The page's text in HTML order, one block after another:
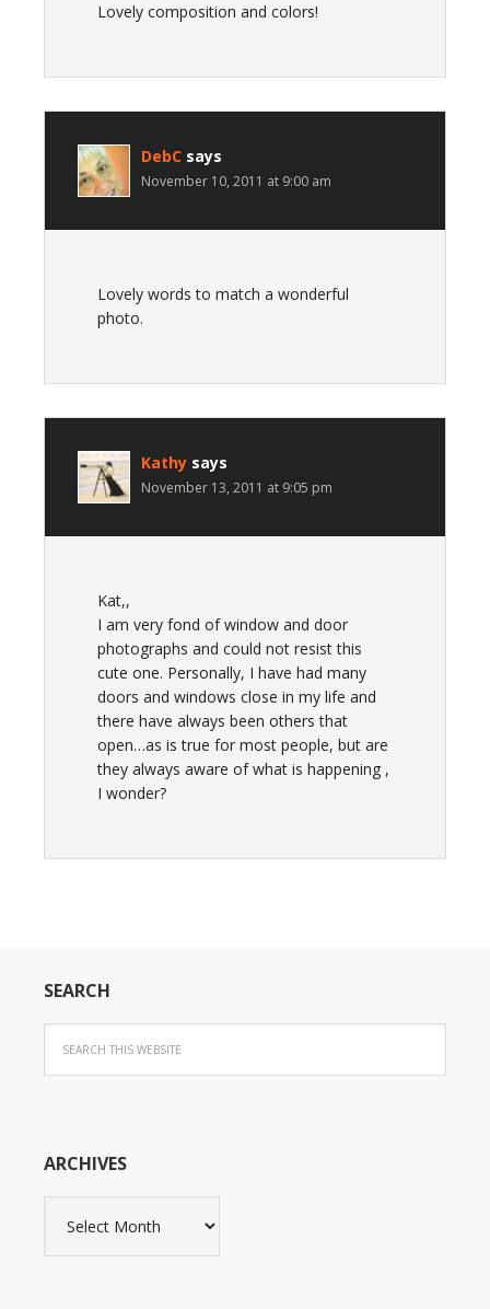
Lovely composition and colors!
DebC says
November 10, 2011 at 9:00 am
Lovely words to match a wonderful
photo.
Kathy says
November 13, 2011 at 9:05 pm
Kat,,
I am very fond of window and door
photographs and could not resist this
cute one. Personally, I have had many
doors and windows close in my life and
there have always been others that
open…as is true for most people, but are
they always aware of what is happening ,
I wonder?
SEARCH
ARCHIVES